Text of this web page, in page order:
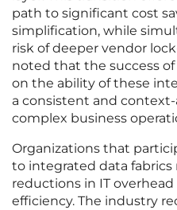
path to significant cost
simplification, while
risk of deeper vendor
noted that the success
on the ability of these
a consistent and
complex business
Organizations that
to integrated data fabrics
reductions in IT
efficiency. The industry